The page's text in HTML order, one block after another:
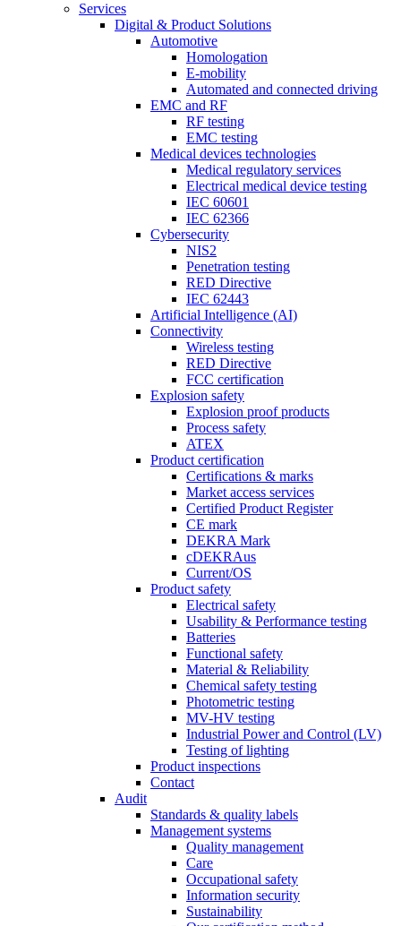
Services
Digital & Product Solutions
Automotive
Homologation
E-mobility
Automated and connected driving
EMC and RF
RF testing
EMC testing
Medical devices technologies
Medical regulatory services
Electrical medical device testing
IEC 60601
IEC 62366
Cybersecurity
NIS2
Penetration testing
RED Directive
IEC 62443
Artificial Intelligence (AI)
Connectivity
Wireless testing
RED Directive
FCC certification
Explosion safety
Explosion proof products
Process safety
ATEX
Product certification
Certifications & marks
Market access services
Certified Product Register
CE mark
DEKRA Mark
cDEKRAus
Current/OS
Product safety
Electrical safety
Usability & Performance testing
Batteries
Functional safety
Material & Reliability
Chemical safety testing
Photometric testing
MV-HV testing
Industrial Power and Control (LV)
Testing of lighting
Product inspections
Contact
Audit
Standards & quality labels
Management systems
Quality management
Care
Occupational safety
Information security
Sustainability